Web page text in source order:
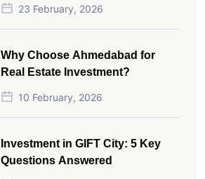
23 February, 2026
Why Choose Ahmedabad for
Real Estate Investment?
10 February, 2026
Investment in GIFT City: 5 Key
Questions Answered